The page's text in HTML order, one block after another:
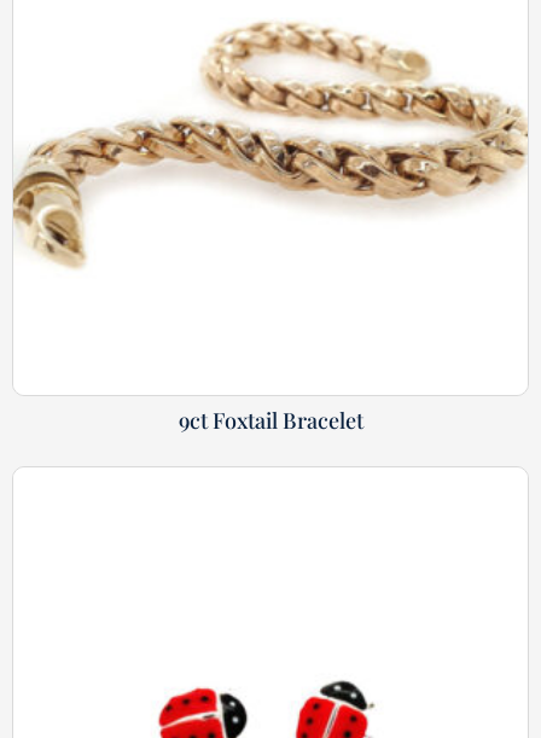
9ct Foxtail Bracelet